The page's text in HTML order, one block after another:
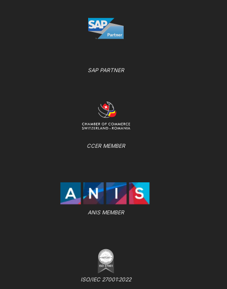
SAP PARTNER
CCER MEMBER
ANIS MEMBER
ISO/IEC 27001:2022